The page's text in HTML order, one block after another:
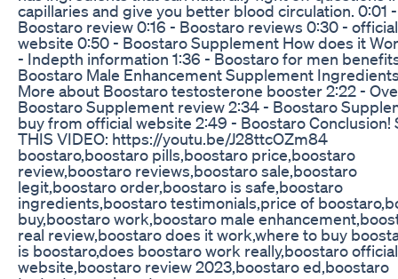
capillaries and give you better blood circulation. 0:01 -
Boostaro review 0:16 - Boostaro reviews 0:30 - official
website 0:50 - Boostaro Supplement How does it
- Indepth information 1:36 - Boostaro for men
Boostaro Male Enhancement Supplement
More about Boostaro testosterone booster 2:22 -
Boostaro Supplement review 2:34 - Boostaro
buy from official website 2:49 - Boostaro Conclusion!
THIS VIDEO: https://youtu.be/J28ttcOZm84
boostaro,boostaro pills,boostaro price,boostaro
review,boostaro reviews,boostaro sale,boostaro
legit,boostaro order,boostaro is safe,boostaro
ingredients,boostaro testimonials,price of
buy,boostaro work,boostaro male
real review,boostaro does it work,where to buy
is boostaro,does boostaro work really,boostaro official
website,boostaro review 2023,boostaro ed,boostaro